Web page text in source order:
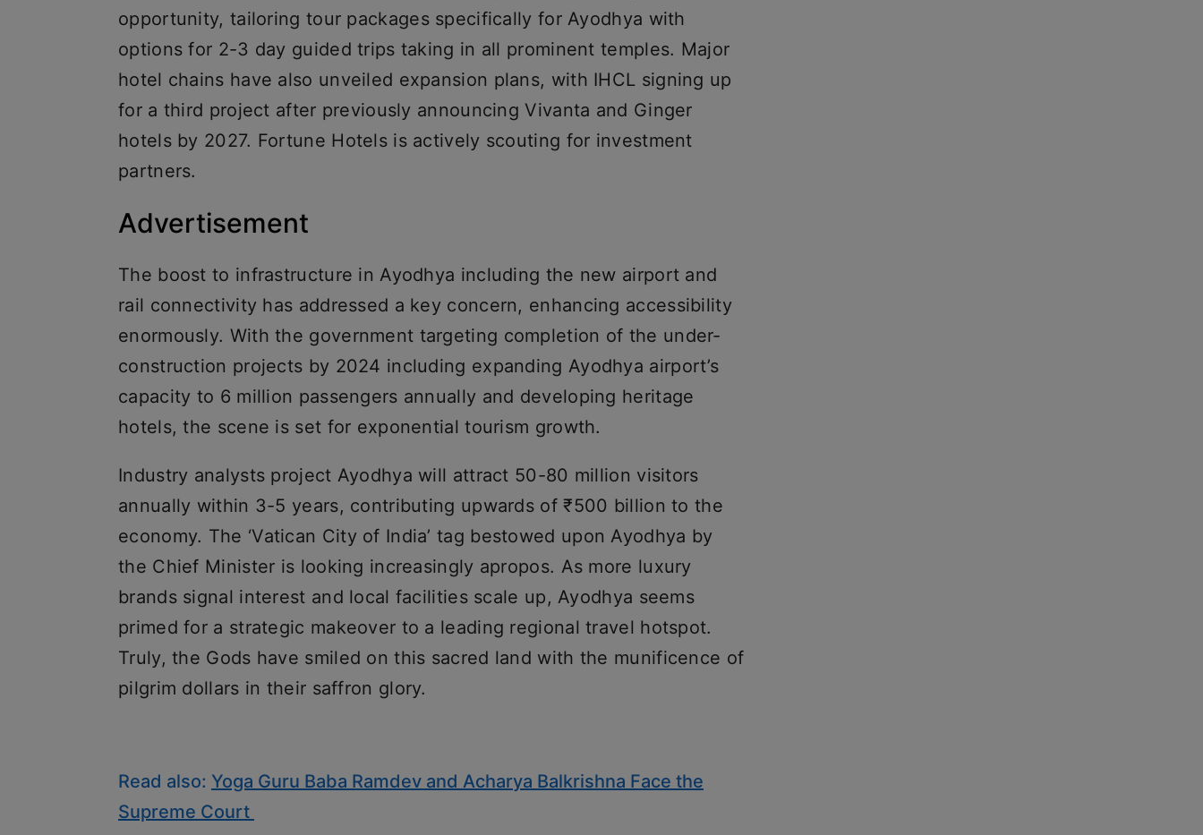
opportunity, tailoring tour packages specifically for Ayodhya with
options for 2-3 day guided trips taking in all prominent temples. Major
hotel chains have also unveiled expansion plans, with IHCL signing up
for a third project after previously announcing Vivanta and Ginger
hotels by 2027. Fortune Hotels is actively scouting for investment
partners.
Advertisement
The boost to infrastructure in Ayodhya including the new airport and
rail connectivity has addressed a key concern, enhancing accessibility
enormously. With the government targeting completion of the under-
construction projects by 2024 including expanding Ayodhya airport’s
capacity to 6 million passengers annually and developing heritage
hotels, the scene is set for exponential tourism growth.
Industry analysts project Ayodhya will attract 50-80 million visitors
annually within 3-5 years, contributing upwards of ₹500 billion to the
economy. The ‘Vatican City of India’ tag bestowed upon Ayodhya by
the Chief Minister is looking increasingly apropos. As more luxury
brands signal interest and local facilities scale up, Ayodhya seems
primed for a strategic makeover to a leading regional travel hotspot.
Truly, the Gods have smiled on this sacred land with the munificence of
pilgrim dollars in their saffron glory.
Read also: Yoga Guru Baba Ramdev and Acharya Balkrishna Face the
Supreme Court